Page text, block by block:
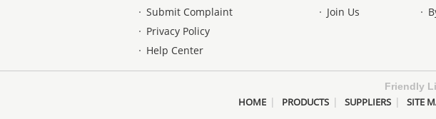
Submit Complaint
Privacy Policy
Help Center
Join Us
Friendly
HOME | PRODUCTS | SUPPLIERS | SITE